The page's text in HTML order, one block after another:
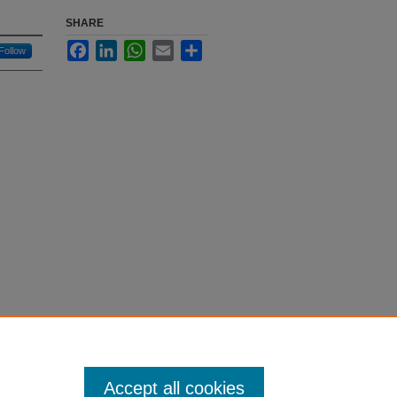
Follow
SHARE
FacebookLinkedInWhatsApp
Email
Accept all cookies